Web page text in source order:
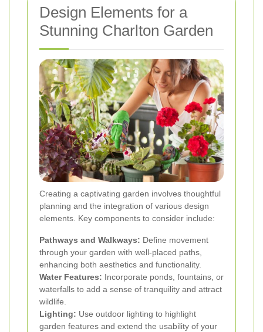
Design Elements for a
Stunning Charlton Garden
Creating a captivating garden involves thoughtful
planning and the integration of various design
elements. Key components to consider include:
Pathways and Walkways: Define movement
through your garden with well-placed paths,
enhancing both aesthetics and functionality.
Water Features: Incorporate ponds, fountains, or
waterfalls to add a sense of tranquility and attract
wildlife.
Lighting: Use outdoor lighting to highlight
garden features and extend the usability of your